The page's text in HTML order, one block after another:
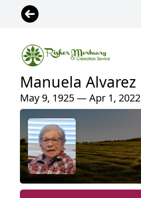
Manuela Alvarez
May 9, 1925 — Apr 1, 2022